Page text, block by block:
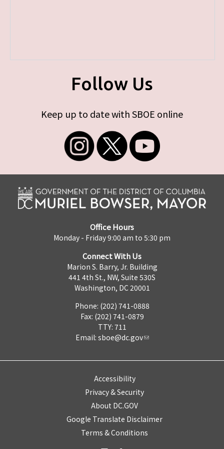
Follow Us
Keep up to date with SBOE online
Office Hours
Monday - Friday 9:00 am to 5:30 pm
Connect With Us
Marion S. Barry, Jr. Building
441 4th St., NW, Suite 530S
Washington, DC 20001
Phone: (202) 741-0888
Fax: (202) 741-0879
TTY: 711
Email: sboe@dc.gov
Accessibility
Privacy & Security
About DC.GOV
Google Translate Disclaimer
Terms & Conditions